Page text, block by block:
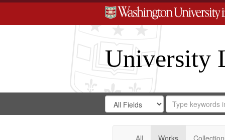
University
Search
Digital
Gateway
Search
in
for
Search
Repository
All Works